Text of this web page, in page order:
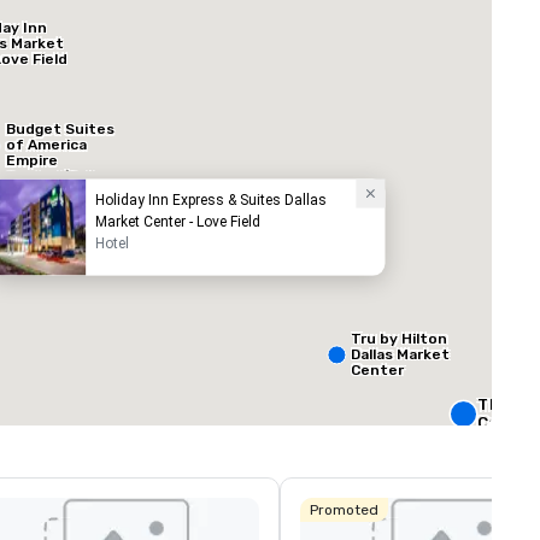
from favorites
:
160,000 sq.
Holiday Inn Express & Suites Dallas
Market Center - Love Field
Hotel
The
Tru by Hilton
Dallas Market
Center
Inn
Market
Field
Budget Suites
of America
Empire
Central/Dallas
Promoted